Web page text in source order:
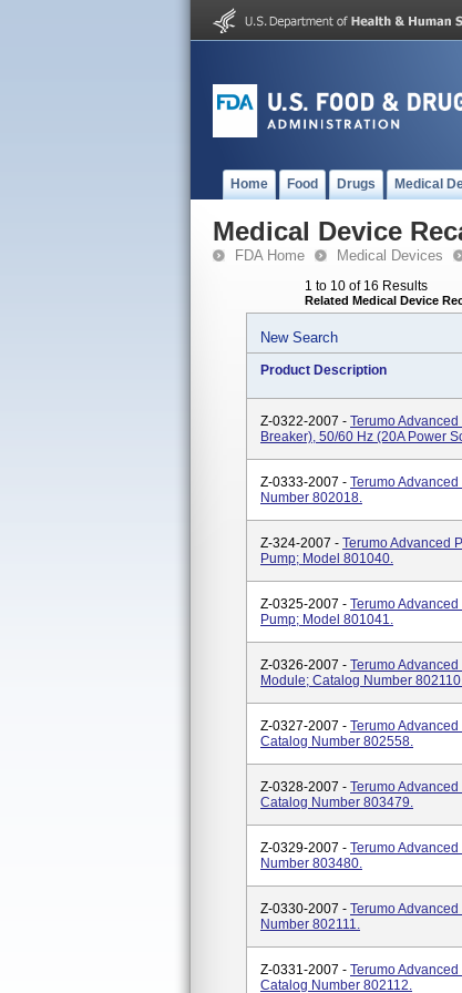
Home Food Drugs Medical
Medical Device
FDA Home Medical Devices
1 to 10 of 16 Results
Related Medical Device
New Search
Product Description
Z-0322-2007 - Terumo
Breaker), 50/60 Hz (20A Power
Z-0333-2007 - Terumo
Number 802018.
Z-324-2007 - Terumo Advanced
Pump; Model 801040.
Z-0325-2007 - Terumo
Pump; Model 801041.
Z-0326-2007 - Terumo
Module; Catalog Number
Z-0327-2007 - Terumo
Catalog Number 802558.
Z-0328-2007 - Terumo
Catalog Number 803479.
Z-0329-2007 - Terumo
Number 803480.
Z-0330-2007 - Terumo
Number 802111.
Z-0331-2007 - Terumo
Catalog Number 802112.